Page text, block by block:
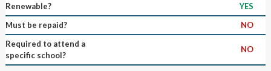
Renewable?
YES
Must be repaid?
NO
Required to attend a
specific school?
NO